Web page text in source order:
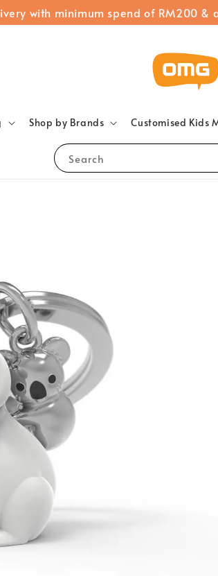
with minimum spend of RM200
Search
Shop by Brands Customised Kids